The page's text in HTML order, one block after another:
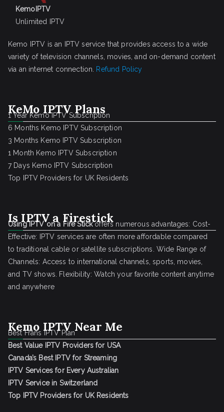
KemoIPTV
Unlimited IPTV
Kemo IPTV is an IPTV service that provides access to a wide
variety of television channels, movies, and on-demand content
via an internet connection. Refund Policy
KeMo IPTV Plans
1 Year Kemo IPTV Subscription
6 Months Kemo IPTV Subscription
3 Months Kemo IPTV Subscription
1 Month Kemo IPTV Subscription
7 Days Kemo IPTV Subscription
Top IPTV Providers for UK Residents
Is IPTV a Firestick
Using IPTV on a Fire Stickoffers numerous advantages: Cost-
Effective: IPTV services are often more affordable compared
to traditional cable or satellite subscriptions. Wide Range of
Channels: Access to international channels, sports, movies,
and TV shows. Flexibility: Watch your favorite content anytime
and anywhere
Kemo IPTV Near Me
Best Frans IPTV Plan
Best Value IPTV Providers for USA
Canada’s Best IPTV for Streaming
IPTV Services for Every Australian
IPTV Service in Switzerland
Top IPTV Providers for UK Residents